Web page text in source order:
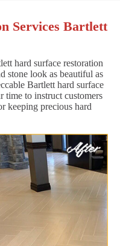
Services Bartlett
hard surface restoration
stone look as beautiful as
Bartlett hard surface
time to instruct customers
keeping precious hard